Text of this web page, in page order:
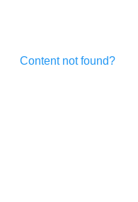
Content not found?